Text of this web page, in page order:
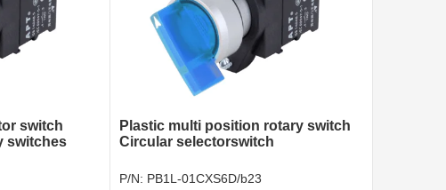
switch
switches
Plastic multi position rotary switch
Circular selectorswitch
P/N: PB1L-01CXS6D/b23